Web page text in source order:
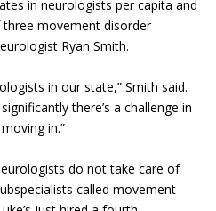
in neurologists per capita and
movement disorder
Ryan Smith.
in our state,” Smith said.
there’s a challenge in
in.”
do not take care of
called movement